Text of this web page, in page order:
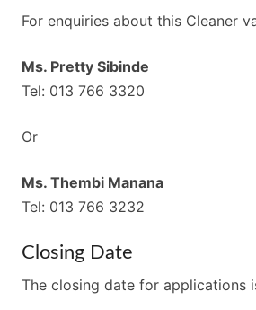
For enquiries about this Cleaner
Ms. Pretty Sibinde
Tel: 013 766 3320
Or
Ms. Thembi Manana
Tel: 013 766 3232
Closing Date
The closing date for applications